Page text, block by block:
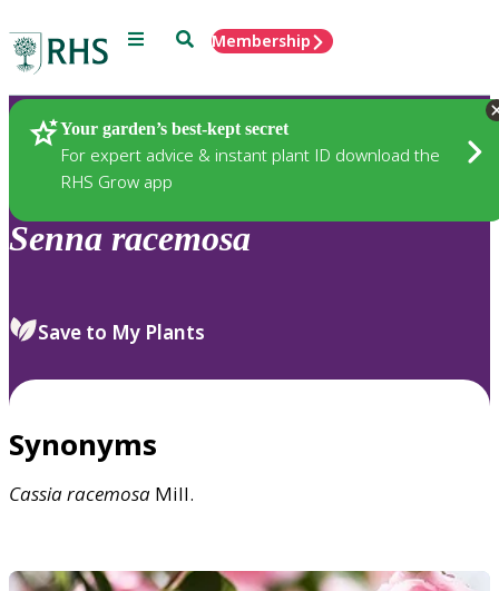
Menu SearchMembership
Your garden’s best-kept secret
For expert advice & instant plant ID download the
RHS Grow app
Plants
Senna racemosa
Save to My Plants
Synonyms
Cassiaracemosa Mill.